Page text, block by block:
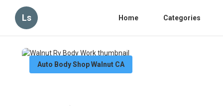
Ls Home Categories
Auto Body Shop Walnut CA